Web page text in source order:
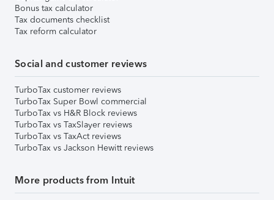
Bonus tax calculator
Tax documents checklist
Tax reform calculator
Social and customer reviews
TurboTax customer reviews
TurboTax Super Bowl commercial
TurboTax vs H&R Block reviews
TurboTax vs TaxSlayer reviews
TurboTax vs TaxAct reviews
TurboTax vs Jackson Hewitt reviews
More products from Intuit